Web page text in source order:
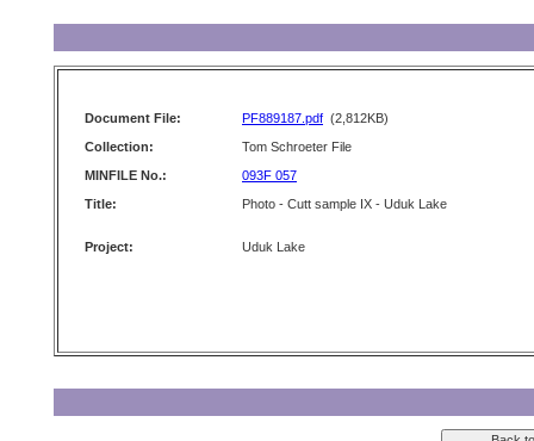
Document File: PF889187.pdf (2,812KB)
Collection:
Tom Schroeter File
MINFILE No.:
093F 057
Title:
Photo - Cutt sample IX - Uduk Lake
Project: Uduk Lake